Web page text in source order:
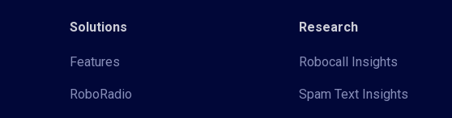
Solutions
Features
RoboRadio
Research
Robocall Insights
Spam Text Insights